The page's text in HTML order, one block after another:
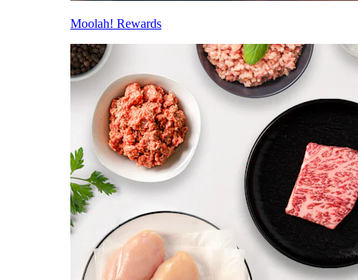
Moolah! Rewards